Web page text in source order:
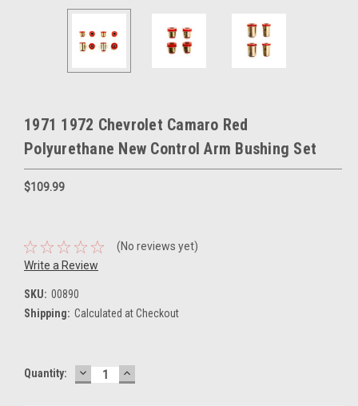
1971 1972 Chevrolet Camaro Red
Polyurethane New Control Arm Bushing Set
$109.99
(No reviews yet)
Write a Review
SKU: 00890
Shipping: Calculated at Checkout
Current
Quantity: DECREASE
QUANTITY:
INCREASE
QUANTITY: